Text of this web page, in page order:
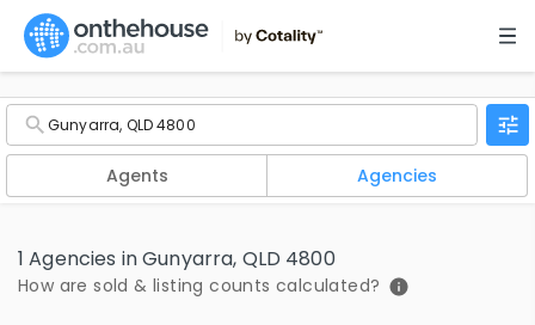
Agents Agencies
1 Agencies in Gunyarra, QLD 4800
How are sold & listing counts calculated?